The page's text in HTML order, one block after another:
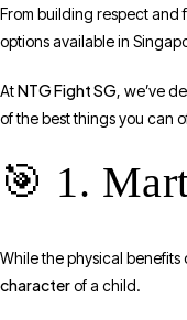
From building respect and
options available in
AtNTG Fight SG, we’ve
of the best things you can
🎯 1.
While the physical
characterof a child.